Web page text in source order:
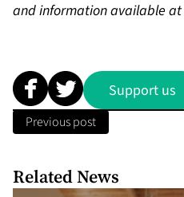
and information available at
Support us
Previous post
Related News